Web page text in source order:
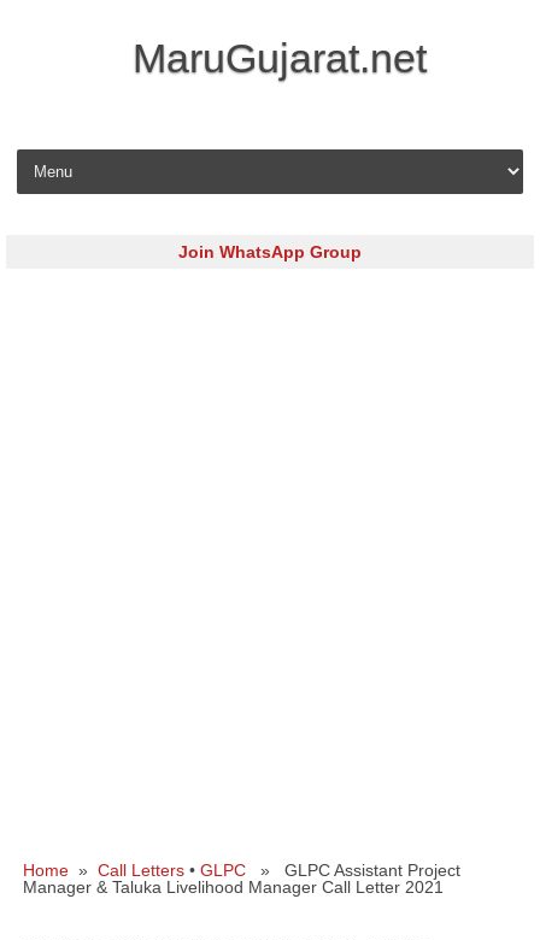
MaruGujarat.net
Skip to content
Join WhatsApp Group
Home » Call Letters • GLPC » GLPC Assistant Project
Manager & Taluka Livelihood Manager Call Letter 2021